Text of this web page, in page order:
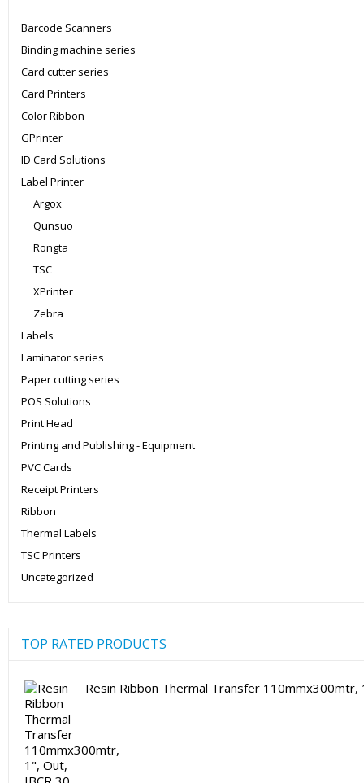
Barcode Scanners
Binding machine series
Card cutter series
Card Printers
Color Ribbon
GPrinter
ID Card Solutions
Label Printer
Argox
Qunsuo
Rongta
TSC
XPrinter
Zebra
Labels
Laminator series
Paper cutting series
POS Solutions
Print Head
Printing and Publishing - Equipment
PVC Cards
Receipt Printers
Ribbon
Thermal Labels
TSC Printers
Uncategorized
TOP RATED PRODUCTS
Resin Ribbon Thermal Transfer 110mmx300mtr,